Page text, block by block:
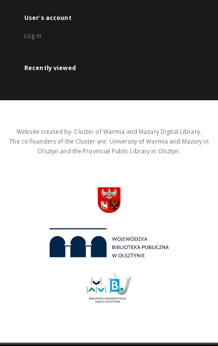
User's account
Log in
Recently viewed
Website created by: Cluster of Warmia and Mazury Digital Library.
The co-founders of the Cluster are: University of Warmia and Mazury in
Olsztyn and the Provincial Public Library in Olsztyn.